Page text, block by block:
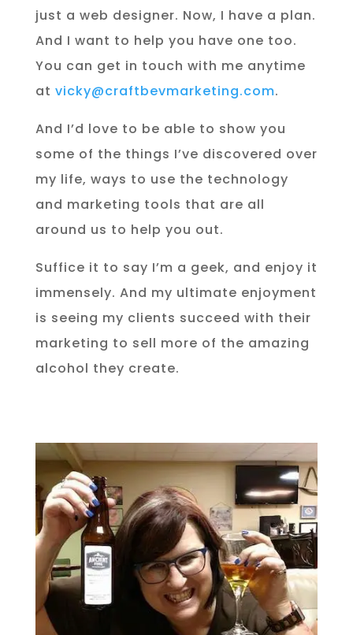
just a web designer. Now, I have a plan.
And I want to help you have one too.
You can get in touch with me anytime
at vicky@craftbevmarketing.com.
And I’d love to be able to show you
some of the things I’ve discovered over
my life, ways to use the technology
and marketing tools that are all
around us to help you out.
Suffice it to say I’m a geek, and enjoy it
immensely. And my ultimate enjoyment
is seeing my clients succeed with their
marketing to sell more of the amazing
alcohol they create.